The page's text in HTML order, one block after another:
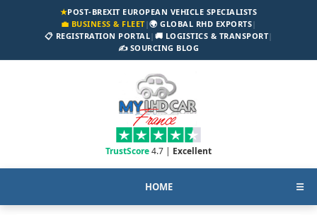
★POST-BREXIT EUROPEAN VEHICLE SPECIALISTS
💼 BUSINESS & FLEET|🌍 GLOBAL RHD EXPORTS|
📋 REGISTRATION PORTAL| 🚚 LOGISTICS & TRANSPORT|
✍️ SOURCING BLOG
TrustScore4.7 | Excellent
HOME ☰